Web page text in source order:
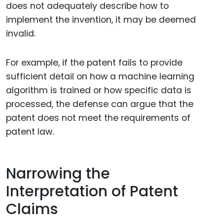
does not adequately describe how to
implement the invention, it may be deemed
invalid.
For example, if the patent fails to provide
sufficient detail on how a machine learning
algorithm is trained or how specific data is
processed, the defense can argue that the
patent does not meet the requirements of
patent law.
Narrowing the
Interpretation of Patent
Claims